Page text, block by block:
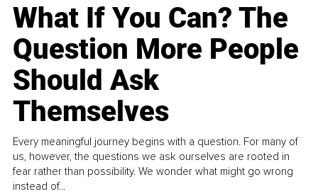
What If You Can? The
Question More People
Should Ask
Themselves
Every meaningful journey begins with a question. For many of
us, however, the questions we ask ourselves are rooted in
fear rather than possibility. We wonder what might go wrong
instead of...